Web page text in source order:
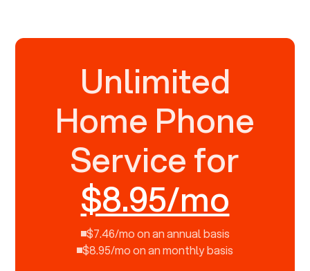
Unlimited
Home Phone
Service for
$8.95/mo
$7.46/mo on an annual basis
$8.95/mo on an monthly basis